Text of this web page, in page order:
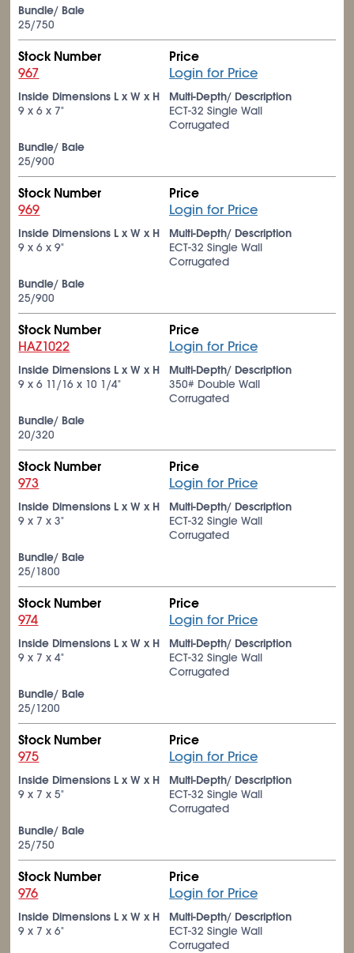
Bundle/ Bale
25/750
Stock Number
967
Price
Login for Price
Inside Dimensions L x W x H
9 x 6 x 7"
Multi-Depth/ Description
ECT-32 Single Wall
Corrugated
Bundle/ Bale
25/900
Stock Number
969
Price
Login for Price
Inside Dimensions L x W x H
9 x 6 x 9"
Multi-Depth/ Description
ECT-32 Single Wall
Corrugated
Bundle/ Bale
25/900
Stock Number
HAZ1022
Price
Login for Price
Inside Dimensions L x W x H
9 x 6 11/16 x 10 1/4"
Multi-Depth/ Description
350# Double Wall
Corrugated
Bundle/ Bale
20/320
Stock Number
973
Price
Login for Price
Inside Dimensions L x W x H
9 x 7 x 3"
Multi-Depth/ Description
ECT-32 Single Wall
Corrugated
Bundle/ Bale
25/1800
Stock Number
974
Price
Login for Price
Inside Dimensions L x W x H
9 x 7 x 4"
Multi-Depth/ Description
ECT-32 Single Wall
Corrugated
Bundle/ Bale
25/1200
Stock Number
975
Price
Login for Price
Inside Dimensions L x W x H
9 x 7 x 5"
Multi-Depth/ Description
ECT-32 Single Wall
Corrugated
Bundle/ Bale
25/750
Stock Number
976
Price
Login for Price
Inside Dimensions L x W x H
9 x 7 x 6"
Multi-Depth/ Description
ECT-32 Single Wall
Corrugated